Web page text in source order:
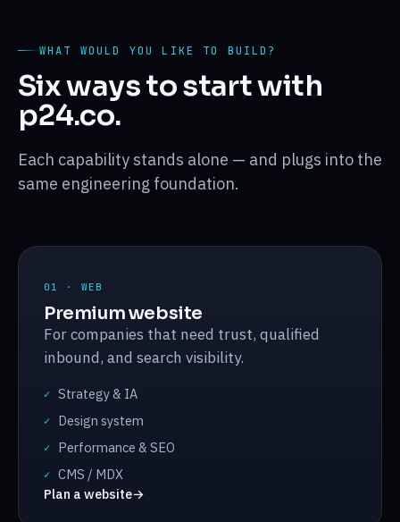
WHAT WOULD YOU LIKE TO BUILD?
Six ways to start with
p24.co.
Each capability stands alone — and plugs into the
same engineering foundation.
01 · WEB
Premium website
For companies that need trust, qualified
inbound, and search visibility.
✓ Strategy & IA
✓ Design system
✓ Performance & SEO
✓
CMS / MDX
Plan a website→